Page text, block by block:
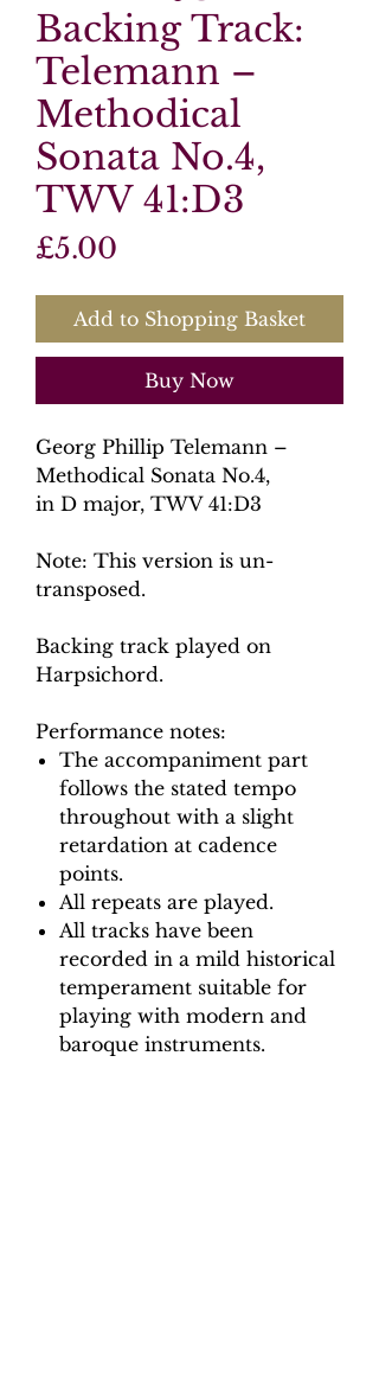
Backing Track:
Telemann –
Methodical
Sonata No.4,
TWV 41:D3
£5.00
Add to Shopping Basket
Buy Now
Georg Phillip Telemann –
Methodical Sonata No.4,
in D major, TWV 41:D3
Note: This version is un-
transposed.
Backing track played on
Harpsichord.
Performance notes:
The accompaniment part
follows the stated tempo
throughout with a slight
retardation at cadence
points.
All repeats are played.
All tracks have been
recorded in a mild historical
temperament suitable for
playing with modern and
baroque instruments.